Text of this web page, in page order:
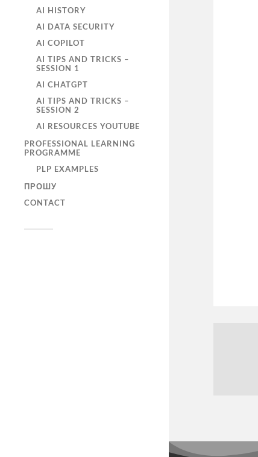
AI HISTORY
AI DATA SECURITY
AI COPILOT
AI TIPS AND TRICKS –
SESSION 1
AI CHATGPT
AI TIPS AND TRICKS –
SESSION 2
AI RESOURCES YOUTUBE
PROFESSIONAL LEARNING
PROGRAMME
PLP EXAMPLES
ПРОШУ
CONTACT